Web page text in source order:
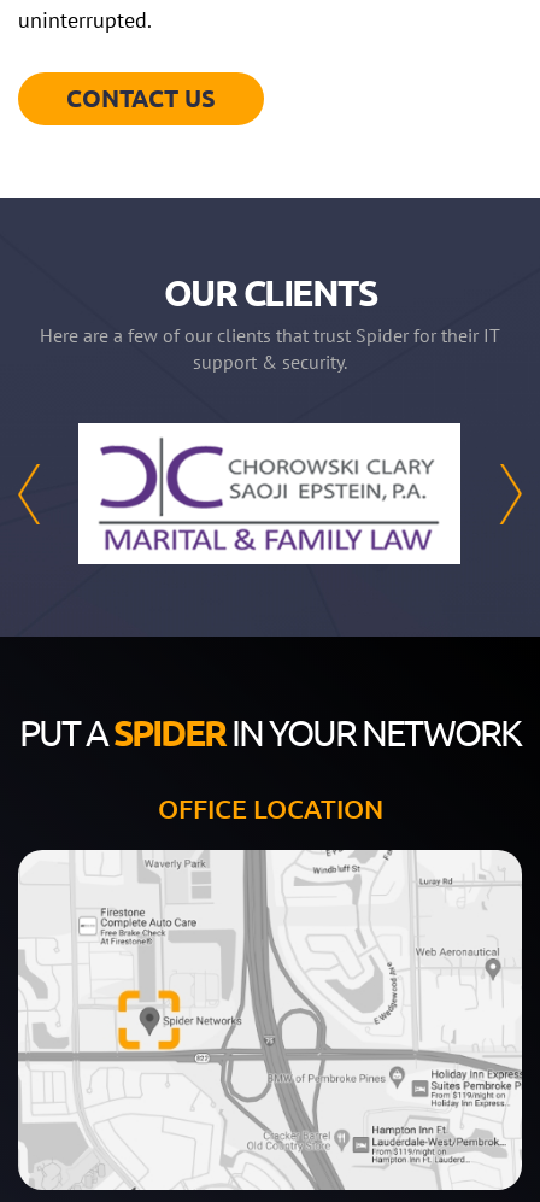
uninterrupted.
CONTACT US
OUR CLIENTS
Here are a few of our clients that trust Spider for their IT
support & security.
PUT ASPIDERIN YOUR NETWORK
OFFICE LOCATION